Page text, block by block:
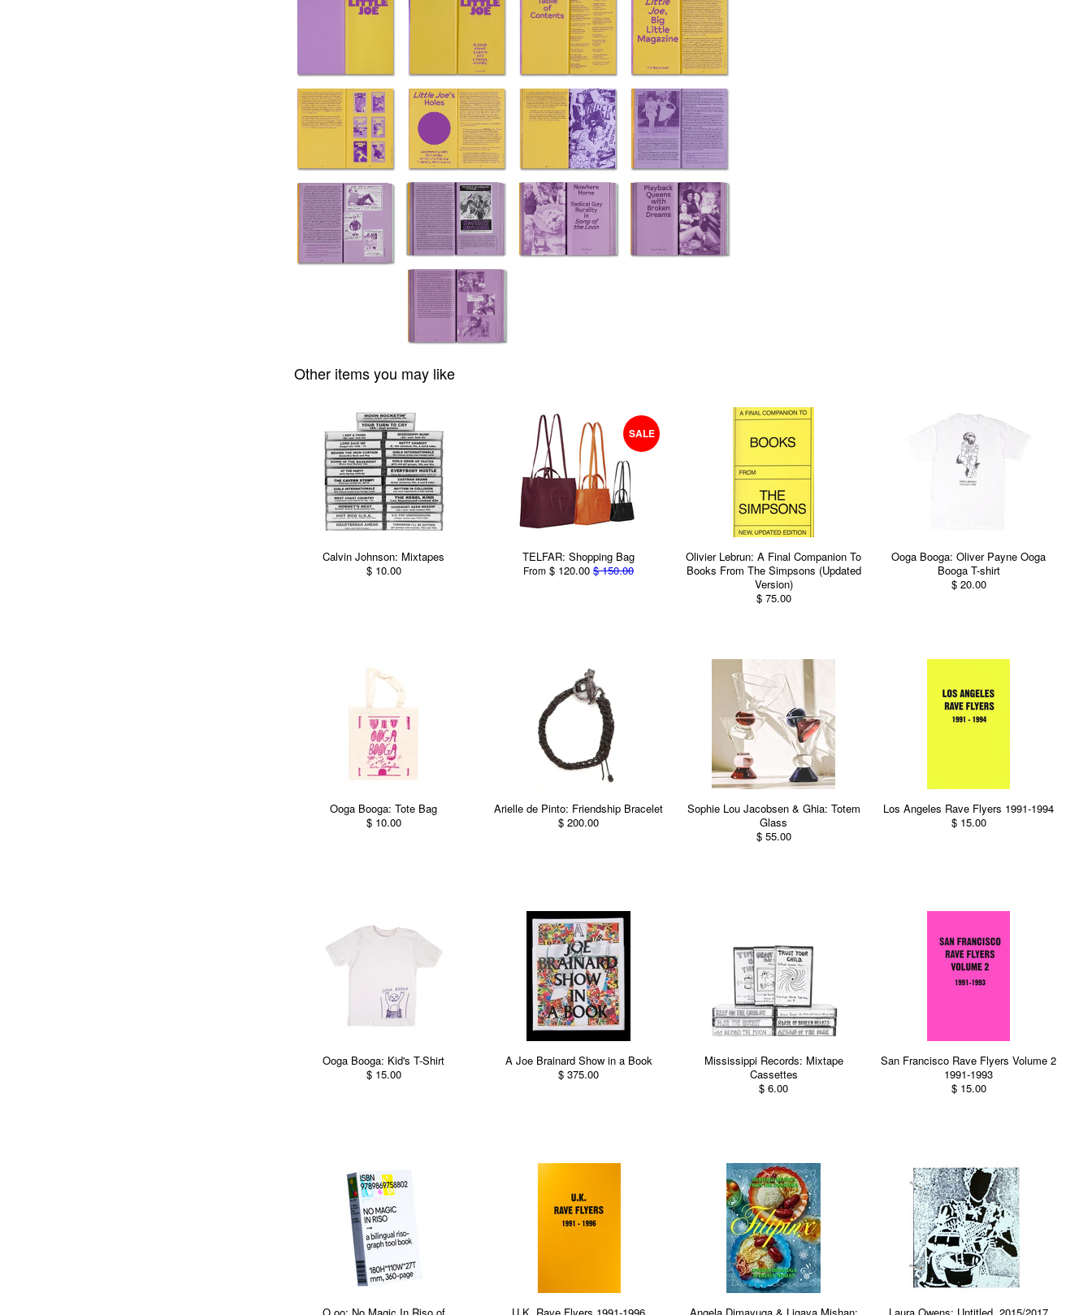
Other items you may like
Calvin Johnson: Mixtapes
$ 10.00
SALE
TELFAR: Shopping Bag
From $ 120.00 $ 150.00
Olivier Lebrun: A Final Companion To
Books From The Simpsons (Updated
Version)
$ 75.00
Ooga Booga: Oliver Payne Ooga
Booga T-shirt
$ 20.00
Ooga Booga: Tote Bag
$ 10.00
Arielle de Pinto: Friendship Bracelet
$ 200.00
Sophie Lou Jacobsen & Ghia: Totem
Glass
$ 55.00
Los Angeles Rave Flyers 1991-1994
$ 15.00
Ooga Booga: Kid's T-Shirt
$ 15.00
A Joe Brainard Show in a Book
$ 375.00
Mississippi Records: Mixtape
Cassettes
$ 6.00
San Francisco Rave Flyers Volume 2
1991-1993
$ 15.00